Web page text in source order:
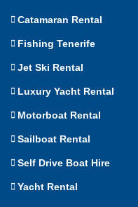
Catamaran Rental
Fishing Tenerife
Jet Ski Rental
Luxury Yacht Rental
Motorboat Rental
Sailboat Rental
Self Drive Boat Hire
Yacht Rental